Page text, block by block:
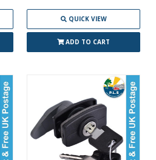
QUICK VIEW
ADD TO CART